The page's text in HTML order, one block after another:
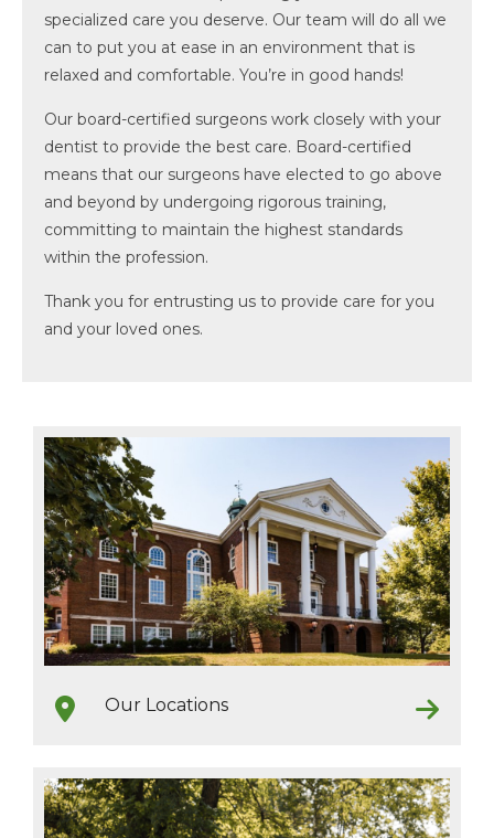
specialized care you deserve. Our team will do all we
can to put you at ease in an environment that is
relaxed and comfortable. You’re in good hands!
Our board-certified surgeons work closely with your
dentist to provide the best care. Board-certified
means that our surgeons have elected to go above
and beyond by undergoing rigorous training,
committing to maintain the highest standards
within the profession.
Thank you for entrusting us to provide care for you
and your loved ones.
Our Locations